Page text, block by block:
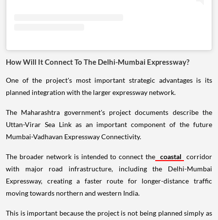
How Will It Connect To The Delhi-Mumbai Expressway?
One of the project's most important strategic advantages is its
planned integration with the larger expressway network.
The Maharashtra government's project documents describe the
Uttan-Virar Sea Link as an important component of the future
Mumbai-Vadhavan Expressway Connectivity.
The broader network is intended to connect the coastal
corridor
with major road infrastructure, including the Delhi-Mumbai
Expressway, creating a faster route for longer-distance traffic
moving towards northern and western India.
This is important because the project is not being planned simply as